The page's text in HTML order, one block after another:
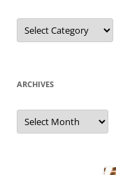
Categories
ARCHIVES
Archives